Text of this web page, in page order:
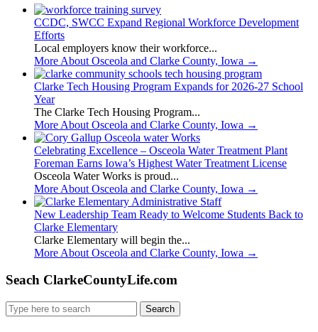
CCDC, SWCC Expand Regional Workforce Development
Efforts
Local employers know their workforce...
More About Osceola and Clarke County, Iowa →
Clarke Tech Housing Program Expands for 2026-27 School
Year
The Clarke Tech Housing Program...
More About Osceola and Clarke County, Iowa →
Celebrating Excellence – Osceola Water Treatment Plant
Foreman Earns Iowa’s Highest Water Treatment License
Osceola Water Works is proud...
More About Osceola and Clarke County, Iowa →
New Leadership Team Ready to Welcome Students Back to
Clarke Elementary
Clarke Elementary will begin the...
More About Osceola and Clarke County, Iowa →
Seach ClarkeCountyLife.com
Search
for: